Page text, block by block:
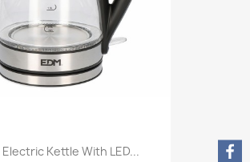
Electric Kettle With LED...